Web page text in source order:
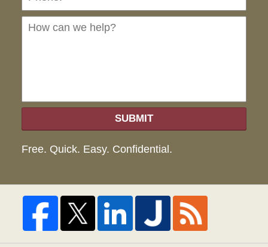
SUBMIT
Free. Quick. Easy. Confidential.